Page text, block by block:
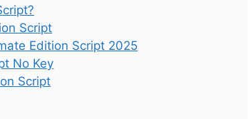
Script
Edition Script 2025
No Key
Script